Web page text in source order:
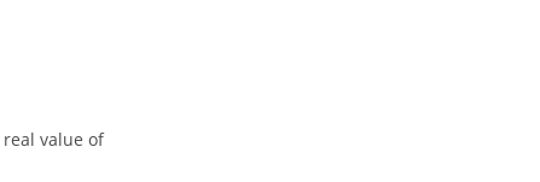
value of